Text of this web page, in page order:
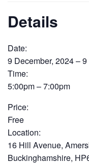
Details
Date:
9 December, 2024 –
Time:
5:00pm – 7:00pm
Price:
Free
Location:
16 Hill Avenue,
Buckinghamshire,